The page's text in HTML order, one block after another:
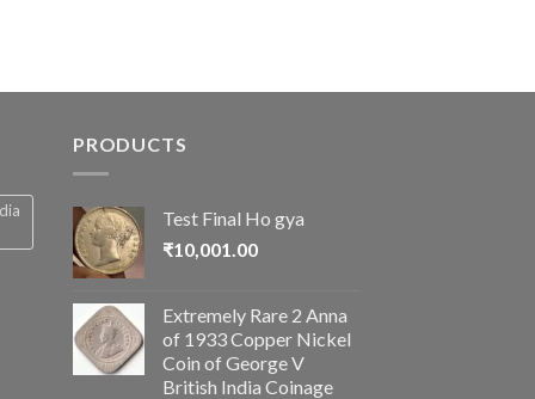
PRODUCTS
Test Final Ho gya
₹10,001.00
Extremely Rare 2 Anna
of 1933 Copper Nickel
Coin of George V
British India Coinage